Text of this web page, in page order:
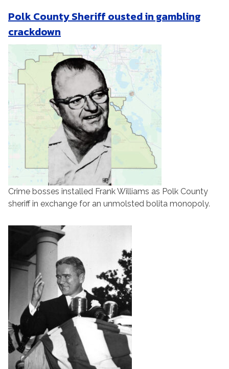
Polk County Sheriff ousted in gambling
crackdown
Crime bosses installed Frank Williams as Polk County
sheriff in exchange for an unmolsted bolita monopoly.